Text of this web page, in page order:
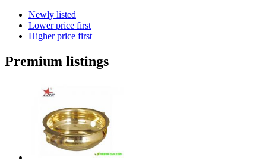
Newly listed
Lower price first
Higher price first
Premium listings